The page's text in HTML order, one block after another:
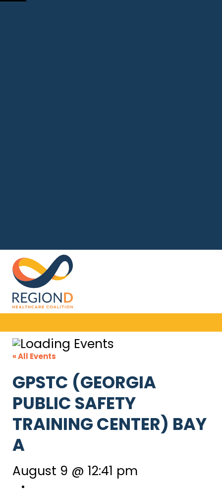
« All Events
GPSTC (GEORGIA
PUBLIC SAFETY
TRAINING CENTER) BAY
A
August 9 @ 12:41 pm